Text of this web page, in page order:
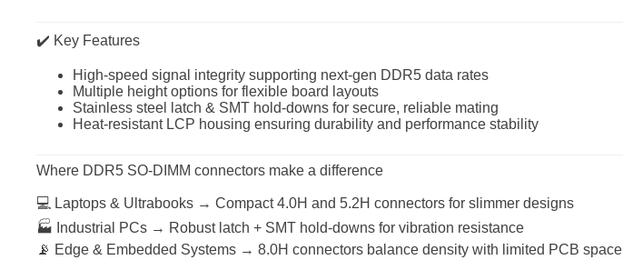
✔️ Key Features
High-speed signal integrity supporting next-gen DDR5 data rates
Multiple height options for flexible board layouts
Stainless steel latch & SMT hold-downs for secure, reliable mating
Heat-resistant LCP housing ensuring durability and performance stability
Where DDR5 SO-DIMM connectors make a difference
💻 Laptops & Ultrabooks → Compact 4.0H and 5.2H connectors for slimmer designs
🏭 Industrial PCs → Robust latch + SMT hold-downs for vibration resistance
📡 Edge & Embedded Systems → 8.0H connectors balance density with limited PCB space